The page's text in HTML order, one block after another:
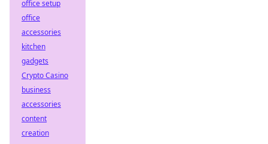
office setup
office
accessories
kitchen
gadgets
Crypto Casino
business
accessories
content
creation